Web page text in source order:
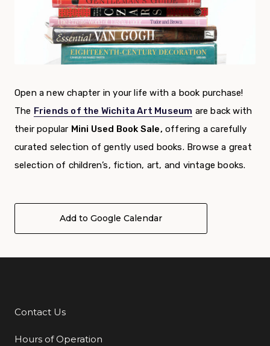
Open a new chapter in your life with a book purchase!
The Friends of the Wichita Art Museum are back with
their popular Mini Used Book Sale, offering a carefully
curated selection of gently used books. Browse a great
selection of children’s, fiction, art, and vintage books.
Add to Google Calendar
Additional Links
Contact Us
Hours of Operation